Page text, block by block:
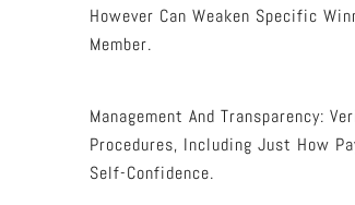
However Can Weaken Specific
Member.
Management And Transparency:
Procedures, Including Just How
Self-Confidence.